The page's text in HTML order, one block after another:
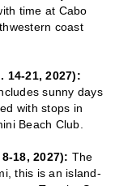
time at Cabo
coast
14-21, 2027):
sunny days
with stops in
Beach Club.
18, 2027): The
this is an island-